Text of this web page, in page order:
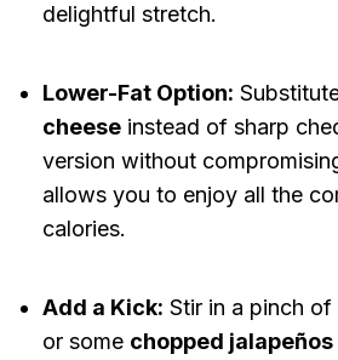
delightful stretch.
Lower-Fat Option:
cheeseinstead of sharp
version without
allows you to enjoy all the
calories.
Add a Kick: Stir in a pinch of
or some chopped jalapeños